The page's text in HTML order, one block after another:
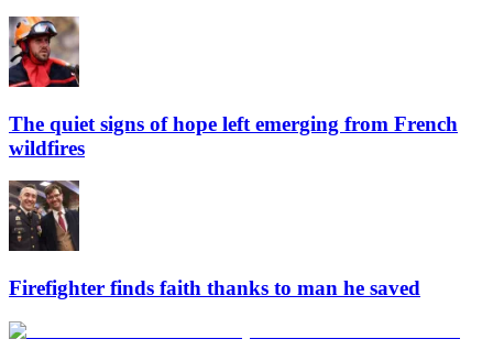
The quiet signs of hope left emerging from French
wildfires
Firefighter finds faith thanks to man he saved